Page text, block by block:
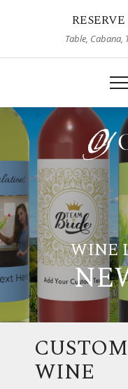
Table, Cabana,
WINE
WINE